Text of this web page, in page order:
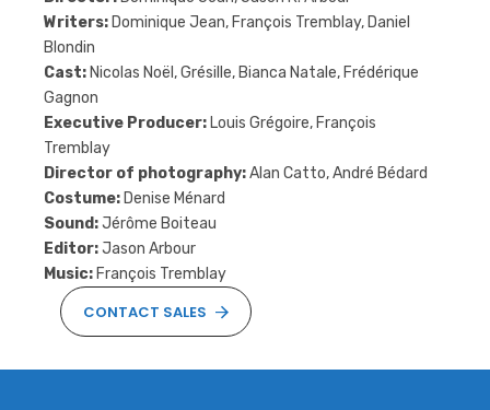
Writers: Dominique Jean, François Tremblay, Daniel
Blondin
Cast: Nicolas Noël, Grésille, Bianca Natale, Frédérique
Gagnon
Executive Producer: Louis Grégoire, François
Tremblay
Director of photography:Alan Catto, André Bédard
Costume: Denise Ménard
Sound:Jérôme Boiteau
Editor:Jason Arbour
Music: François Tremblay
CONTACT SALES